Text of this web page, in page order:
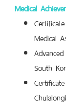
Medical
Medical
South